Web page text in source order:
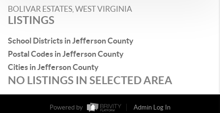
BOLIVAR ESTATES, WEST VIRGINIA
LISTINGS
School Districts in Jefferson County
Postal Codes in Jefferson County
Cities in Jefferson County
NO LISTINGS IN SELECTED AREA
Powered by
Admin Log In